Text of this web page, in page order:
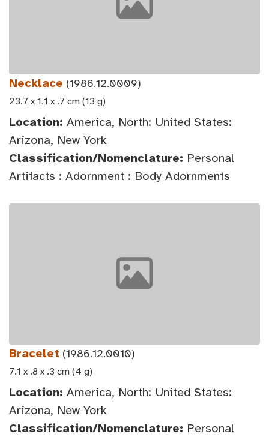
Necklace (1986.12.0009)
23.7 x 1.1 x .7 cm (13 g)
Location: America, North: United States:
Arizona, New York
Classification/Nomenclature: Personal
Artifacts : Adornment : Body Adornments
Bracelet (1986.12.0010)
7.1 x .8 x .3 cm (4 g)
Location: America, North: United States:
Arizona, New York
Classification/Nomenclature: Personal